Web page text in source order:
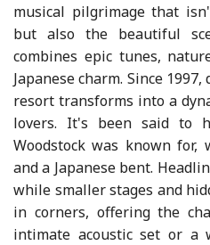
musical pilgrimage that
but also the beautiful
combines epic tunes,
Japanese charm. Since
resort transforms into a
lovers. It's been said to
Woodstock was known
and a Japanese bent.
while smaller stages and
in corners, offering the
intimate acoustic set or a